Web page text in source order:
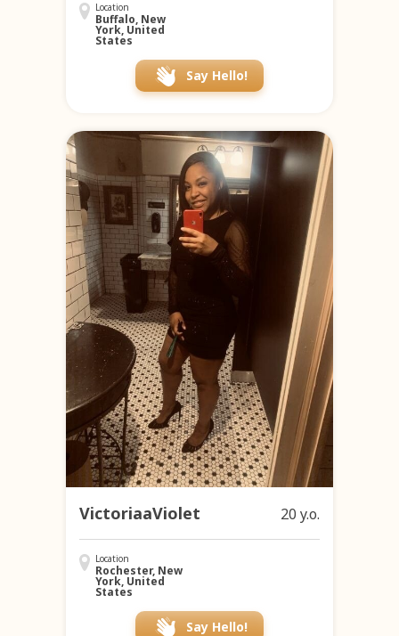
Location
Buffalo, New
York, United
States
Say Hello!
VictoriaaViolet 20 y.o.
Location
Rochester, New
York, United
States
Say Hello!